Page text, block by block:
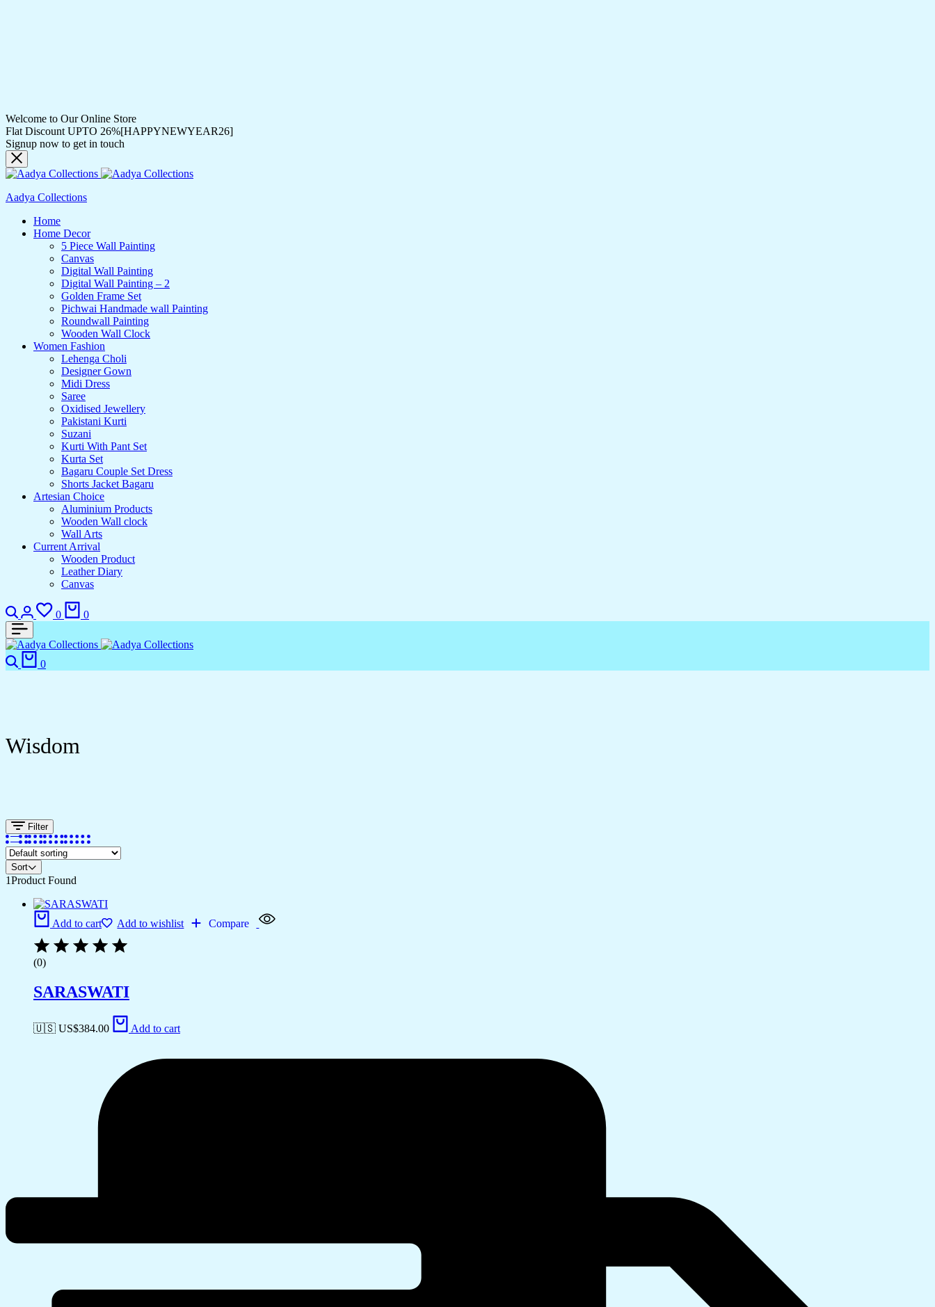
Welcome to Our Online Store
Flat Discount UPTO 26%[HAPPYNEWYEAR26]
Signup now to get in touch
Aadya Collections
Home
Home Decor
5 Piece Wall Painting
Canvas
Digital Wall Painting
Digital Wall Painting – 2
Golden Frame Set
Pichwai Handmade wall Painting
Roundwall Painting
Wooden Wall Clock
Women Fashion
Lehenga Choli
Designer Gown
Midi Dress
Saree
Oxidised Jewellery
Pakistani Kurti
Suzani
Kurti With Pant Set
Kurta Set
Bagaru Couple Set Dress
Shorts Jacket Bagaru
Artesian Choice
Aluminium Products
Wooden Wall clock
Wall Arts
Current Arrival
Wooden Product
Leather Diary
Canvas
0 0
0
Wisdom
Filter
Sort
1Product Found
Add to cart Add to wishlist Compare
(0)
SARASWATI
🇺🇸 US$384.00 Add to cart